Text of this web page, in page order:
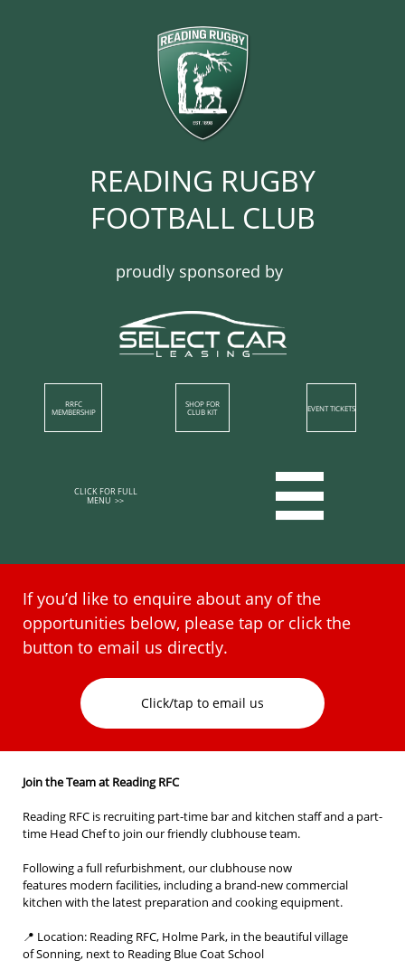
READING RUGBY
FOOTBALL CLUB​​​​​​
proudly sponsored by
RRFC
MEMBERSHIP​
SHOP​ FOR
CLUB KIT
EVENT TICKETS
CLICK FOR FULL
MENU >>​​​​ 
If you’d like to enquire about any of the
opportunities below, please tap or click the
button to email us directly.​
Click/tap to email us
Join the Team at Reading RFC
Reading RFC is recruiting part-time bar and kitchen staff and a part-
time Head Chef to join our friendly clubhouse team.
Following a full refurbishment, our clubhouse now
features modern facilities, including a brand-new commercial
kitchen with the latest preparation and cooking equipment.
📍 Location: Reading RFC, Holme Park, in the beautiful village
of Sonning, next to Reading Blue Coat School